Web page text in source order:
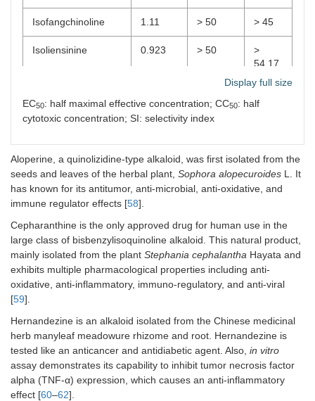
Isofangchinoline 1.11 > 50 > 45
Isoliensinine 0.923 > 50
>
54.17
Neferine 0.95 > 50
Tetrandrine 0.9 > 50 > 55.8
Display full size
EC50: half maximal effective concentration; CC50: half
cytotoxic concentration; SI: selectivity index
Aloperine, a quinolizidine-type alkaloid, was first isolated from the
seeds and leaves of the herbal plant, Sophora alopecuroides L. It
has known for its antitumor, anti-microbial, anti-oxidative, and
immune regulator effects [58].
Cepharanthine is the only approved drug for human use in the
large class of bisbenzylisoquinoline alkaloid. This natural product,
mainly isolated from the plant Stephania cephalantha Hayata and
exhibits multiple pharmacological properties including anti-
oxidative, anti-inflammatory, immuno-regulatory, and anti-viral
[59].
Hernandezine is an alkaloid isolated from the Chinese medicinal
herb manyleaf meadowure rhizome and root. Hernandezine is
tested like an anticancer and antidiabetic agent. Also, in vitro
assay demonstrates its capability to inhibit tumor necrosis factor
alpha (TNF-α) expression, which causes an anti-inflammatory
effect [60–62].